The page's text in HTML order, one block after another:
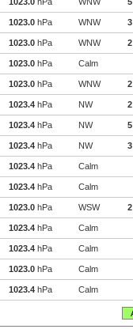
1023.0 hPa WNW 3
1023.0 hPa WNW 2
1023.0 hPa Calm
1023.0 hPa WNW 2
1023.4 hPa NW 2
1023.4 hPa NW 5
1023.4 hPa NW 3
1023.4 hPa Calm
1023.4 hPa Calm
1023.0 hPa WSW 2
1023.4 hPa Calm
1023.4 hPa Calm
1023.0 hPa Calm
1023.4 hPa Calm